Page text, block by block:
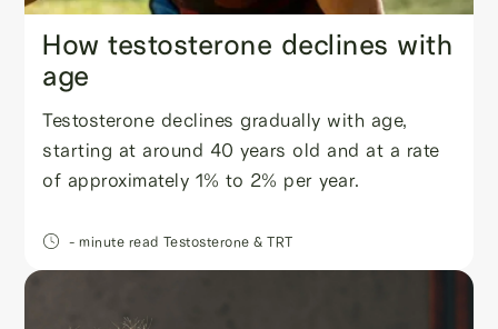
How testosterone declines with
age
Testosterone declines gradually with age,
starting at around 40 years old and at a rate
of approximately 1% to 2% per year.
- minute read Testosterone & TRT